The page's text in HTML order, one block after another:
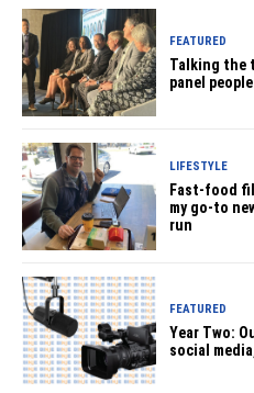
FEATURED
Talking the
panel
LIFESTYLE
Fast-food
my go-to
run
FEATURED
Year Two:
social